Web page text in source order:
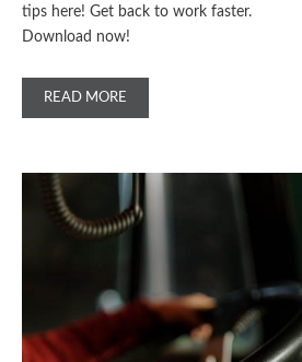
tips here! Get back to work faster.
Download now!
READ MORE